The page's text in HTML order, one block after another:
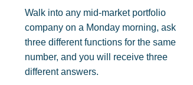
Walk into any mid-market portfolio
company on a Monday morning, ask
three different functions for the same
number, and you will receive three
different answers.